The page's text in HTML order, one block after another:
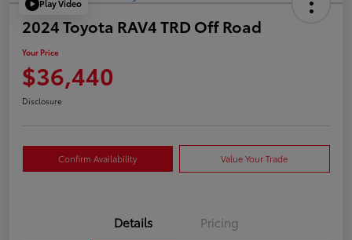
Play Video
2024 Toyota RAV4 TRD Off Road
Your Price
$36,440
Disclosure
Confirm Availability Value Your Trade
Details Pricing